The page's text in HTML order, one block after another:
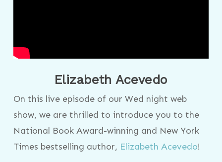
Elizabeth Acevedo
On this live episode of our Wed night web
show, we are thrilled to introduce you to the
National Book Award-winning and New York
Times bestselling author, Elizabeth Acevedo!